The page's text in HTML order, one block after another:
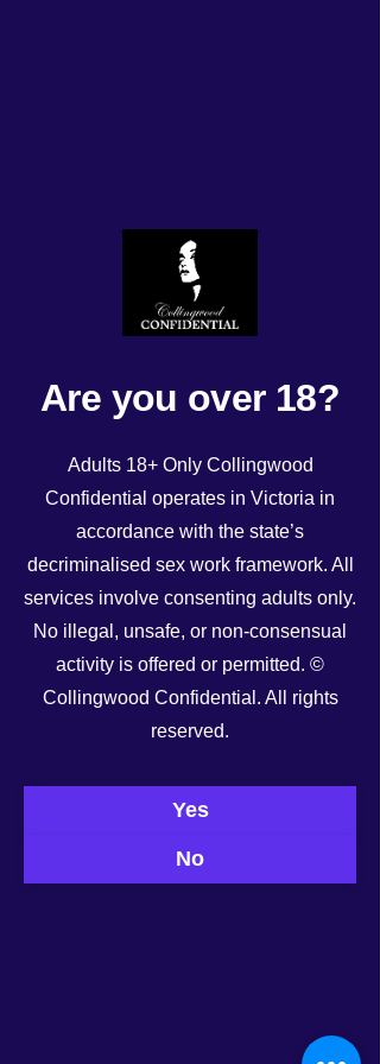
Recent Posts See All
Are you over 18?
Adults 18+ Only Collingwood
Confidential operates in Victoria in
accordance with the state’s
decriminalised sex work framework. All
services involve consenting adults only.
No illegal, unsafe, or non-consensual
activity is offered or permitted. ©
Collingwood Confidential. All rights
reserved.
Yes
No